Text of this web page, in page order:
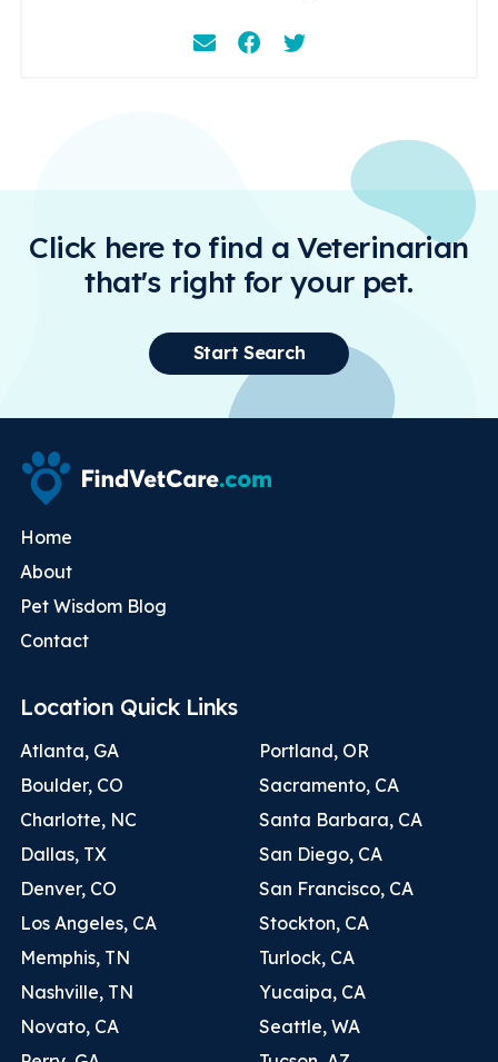
EmailFacebookInstagram
Click here to find a Veterinarian
that's right for your pet.
Start Search
Home
About
Pet Wisdom Blog
Contact
Location Quick Links
Atlanta, GA
Boulder, CO
Charlotte, NC
Dallas, TX
Denver, CO
Los Angeles, CA
Memphis, TN
Nashville, TN
Novato, CA
Portland, OR
Sacramento, CA
Santa Barbara, CA
San Diego, CA
San Francisco, CA
Stockton, CA
Turlock, CA
Yucaipa, CA
Seattle, WA